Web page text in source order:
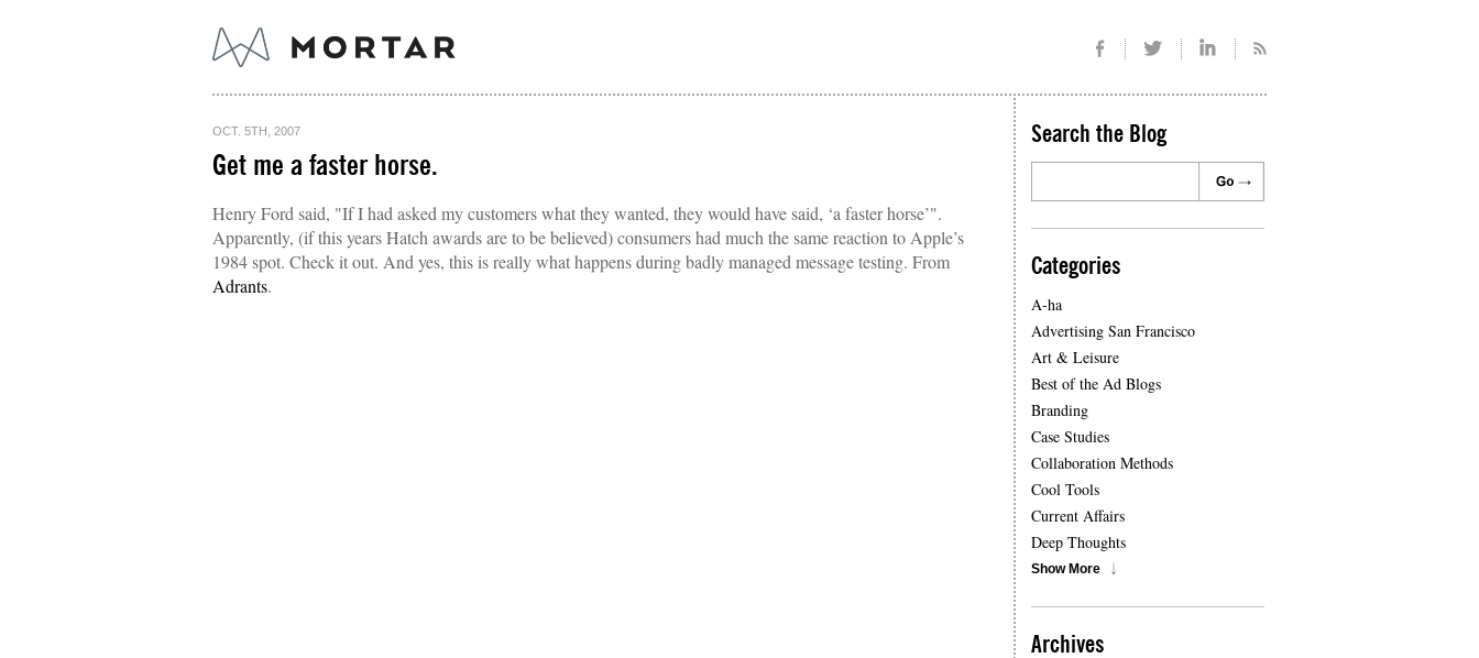
OCT. 5TH, 2007
Get me a faster horse.
Henry Ford said, "If I had asked my customers what they wanted, they would have said, ‘a faster horse’".
Apparently, (if this years Hatch awards are to be believed) consumers had much the same reaction to Apple’s
1984 spot. Check it out. And yes, this is really what happens during badly managed message testing. From
Adrants.
Search the Blog
Categories
A-ha
Advertising San Francisco
Art & Leisure
Best of the Ad Blogs
Branding
Case Studies
Collaboration Methods
Cool Tools
Current Affairs
Deep Thoughts
Show More
Archives